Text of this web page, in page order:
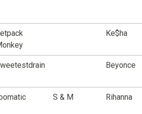
Ke$ha
Beyonce
S & M Rihanna